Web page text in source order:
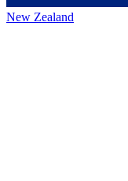
New Zealand